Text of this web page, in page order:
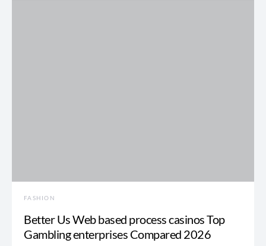
FASHION
Better Us Web based process casinos Top
Gambling enterprises Compared 2026